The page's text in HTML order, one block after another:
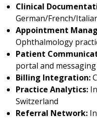
Clinical
German/French/
Appointment
Ophthalmology
Patient
portal and messaging
Billing Integration:
Practice Analytics:
Switzerland
Referral Network: